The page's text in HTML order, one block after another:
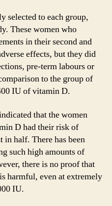
e
o
selected to each group,
These women who
in their second and
effects, but they did
pre-term labours or
to the group of
IU of vitamin D.
that the women
D had their risk of
in half. There has been
such high amounts of
there is no proof that
harmful, even at extremely
IU.